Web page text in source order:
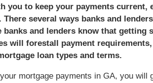
you to keep your payments
There several ways banks and
banks and lenders know that getting
will forestall payment
loan types and terms.
mortgage payments in GA, you